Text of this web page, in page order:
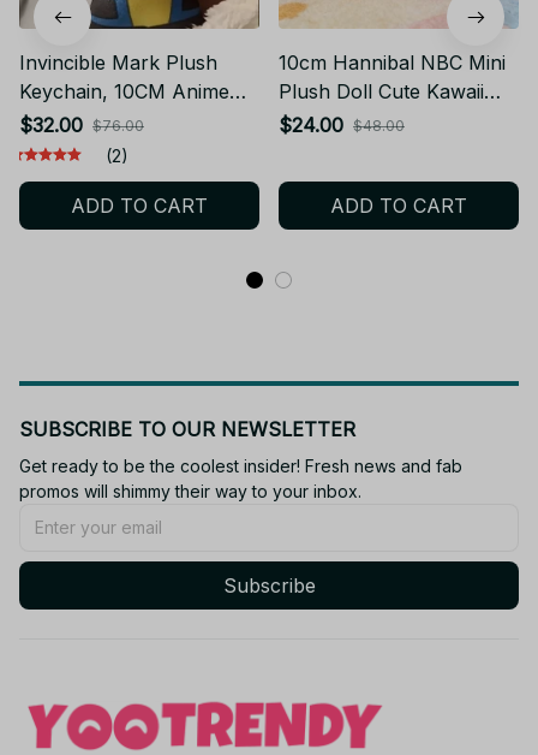
Invincible Mark Plush
Keychain, 10CM Anime
Plush Doll, Cute Cartoon
Stuffed Toy, Kawaii Mini
Plushie, Birthday
Christmas Fan Gift N115
$32.00 $76.00
(2)
ADD TO CART
10cm Hannibal NBC Mini
Plush Doll Cute Kawaii
Stuffed Toy Will Graham
Plushie Keychain Pendant
Gift P29
$24.00 $48.00
ADD TO CART
SUBSCRIBE TO OUR NEWSLETTER
Get ready to be the coolest insider! Fresh news and fab
promos will shimmy their way to your inbox.
Subscribe